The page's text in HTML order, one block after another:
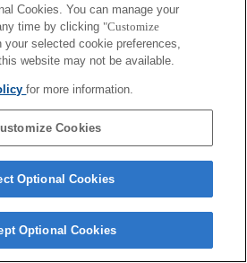
Cookies. You can manage your
time by clicking "Customize
your selected cookie preferences,
website may not be available.
for more information.
Cookies
Optional Cookies
Optional Cookies